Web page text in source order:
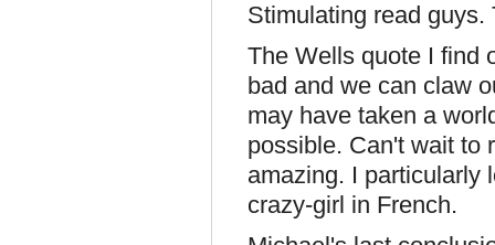
Stimulating read
The Wells quote I find
bad and we can claw
may have taken a
possible. Can't wait to
amazing. I particularly
crazy-girl in French.